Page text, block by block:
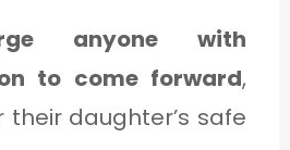
anyone with
to come forward,
their daughter’s safe